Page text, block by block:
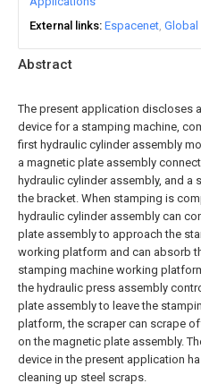
Abstract
The present application discloses
device for a stamping machine,
first hydraulic cylinder assembly
a magnetic plate assembly
hydraulic cylinder assembly, and a
the bracket. When stamping is
hydraulic cylinder assembly can
plate assembly to approach the
working platform and can absorb
stamping machine working
the hydraulic press assembly
plate assembly to leave the
platform, the scraper can scrape
on the magnetic plate assembly.
device in the present application
cleaning up steel scraps.
External links Espacenet Global